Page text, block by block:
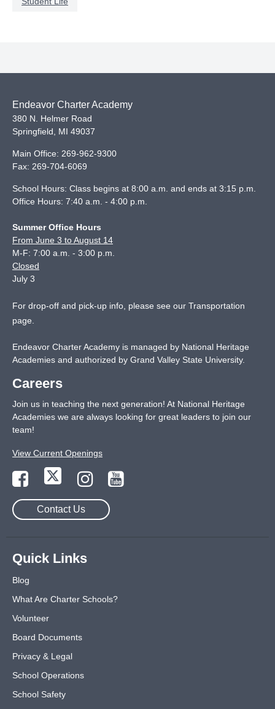
Endeavor Charter Academy
380 N. Helmer Road
Springfield, MI 49037
Main Office: 269-962-9300
Fax: 269-704-6069
School Hours: Class begins at 8:00 a.m. and ends at 3:15 p.m.
Office Hours: 7:40 a.m. - 4:00 p.m.
Summer Office Hours
From June 3 to August 14
M-F: 7:00 a.m. - 3:00 p.m.
Closed
July 3
For drop-off and pick-up info, please see our Transportation
page.
Endeavor Charter Academy is managed by National Heritage
Academies and authorized by Grand Valley State University.
Careers
Join us in teaching the next generation! At National Heritage
Academies we are always looking for great leaders to join our
team!
View Current Openings
Contact Us
Quick Links
Blog
What Are Charter Schools?
Volunteer
Board Documents
Privacy & Legal
School Operations
School Safety